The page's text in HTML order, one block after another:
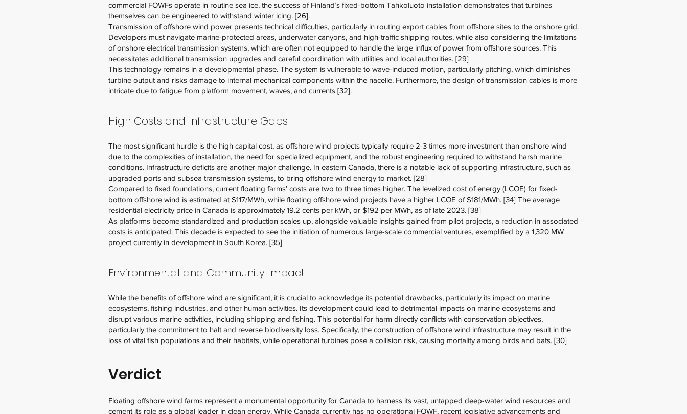
commercial FOWFs operate in routine sea ice, the success of Finland’s fixed-bottom Tahkoluoto installation demonstrates that turbines
themselves can be engineered to withstand winter icing. [26].
Transmission of offshore wind power presents technical difficulties, particularly in routing export cables from offshore sites to the onshore grid.
Developers must navigate marine-protected areas, underwater canyons, and high-traffic shipping routes, while also considering the limitations
of onshore electrical transmission systems, which are often not equipped to handle the large influx of power from offshore sources. This
necessitates additional transmission upgrades and careful coordination with utilities and local authorities. [29]
This technology remains in a developmental phase. The system is vulnerable to wave-induced motion, particularly pitching, which diminishes
turbine output and risks damage to internal mechanical components within the nacelle. Furthermore, the design of transmission cables is more
intricate due to fatigue from platform movement, waves, and currents [32].
High Costs and Infrastructure Gaps
The most significant hurdle is the high capital cost, as offshore wind projects typically require 2-3 times more investment than onshore wind
due to the complexities of installation, the need for specialized equipment, and the robust engineering required to withstand harsh marine
conditions. Infrastructure deficits are another major challenge. In eastern Canada, there is a notable lack of supporting infrastructure, such as
upgraded ports and subsea transmission systems, to bring offshore wind energy to market. [28]
Compared to fixed foundations, current floating farms’ costs are two to three times higher. The levelized cost of energy (LCOE) for fixed-
bottom offshore wind is estimated at $117/MWh, while floating offshore wind projects have a higher LCOE of $181/MWh. [34] The average
residential electricity price in Canada is approximately 19.2 cents per kWh, or $192 per MWh, as of late 2023. [38]
As platforms become standardized and production scales up, alongside valuable insights gained from pilot projects, a reduction in associated
costs is anticipated. This decade is expected to see the initiation of numerous large-scale commercial ventures, exemplified by a 1,320 MW
project currently in development in South Korea. [35]
Environmental and Community Impact
While the benefits of offshore wind are significant, it is crucial to acknowledge its potential drawbacks, particularly its impact on marine
ecosystems, fishing industries, and other human activities. Its development could lead to detrimental impacts on marine ecosystems and
disrupt various marine activities, including shipping and fishing. This potential for harm directly conflicts with conservation objectives,
particularly the commitment to halt and reverse biodiversity loss. Specifically, the construction of offshore wind infrastructure may result in the
loss of vital fish populations and their habitats, while operational turbines pose a collision risk, causing mortality among birds and bats. [30]
Verdict
Floating offshore wind farms represent a monumental opportunity for Canada to harness its vast, untapped deep-water wind resources and
cement its role as a global leader in clean energy. While Canada currently has no operational FOWF, recent legislative advancements and